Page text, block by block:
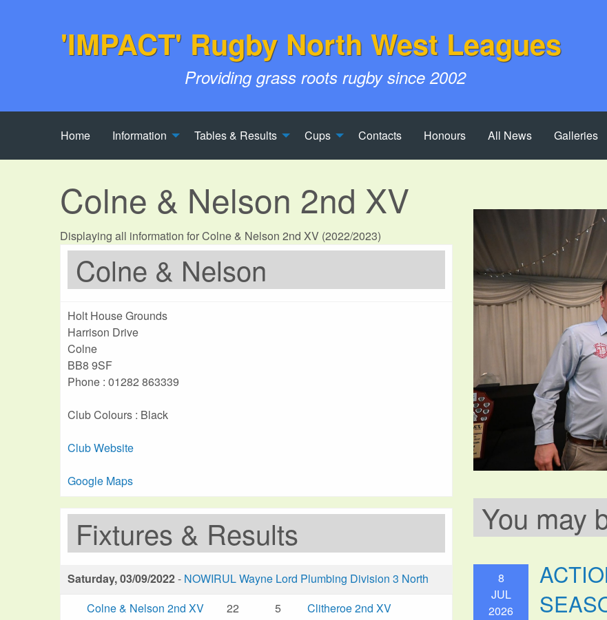
'IMPACT' Rugby North West Leagues
Providing grass roots rugby since 2002
Home Information Tables & Results Cups Contacts Honours All News Galleries
Colne & Nelson 2nd XV
Displaying all information for Colne & Nelson 2nd XV (2022/2023)
Colne & Nelson
Holt House Grounds
Harrison Drive
Colne
BB8 9SF
Phone : 01282 863339
Club Colours : Black
Club Website
Google Maps
Fixtures & Results
Saturday, 03/09/2022- NOWIRUL Wayne Lord Plumbing Division 3 North
Colne & Nelson 2nd XV
22 5
Clitheroe 2nd XV
You may
8
JUL
2026